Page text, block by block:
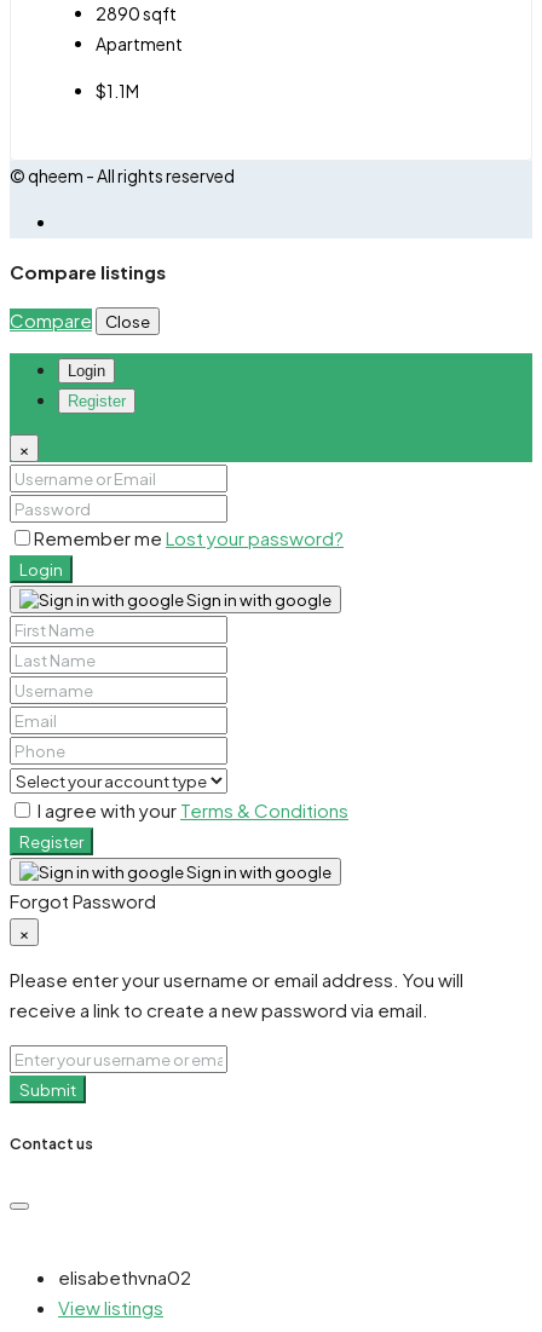
2890sqft
Apartment
$1.1M
© qheem - All rights reserved
Compare listings
Compare Close
Login
Register
×
Remember me Lost your password?
Login
Sign in with google
I agree with your Terms & Conditions
Register
Sign in with google
Forgot Password
×
Please enter your username or email address. You will
receive a link to create a new password via email.
Submit
Contact us
elisabethvna02
View listings